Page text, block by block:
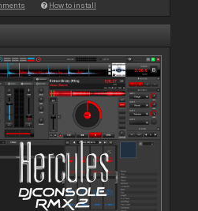
How to install